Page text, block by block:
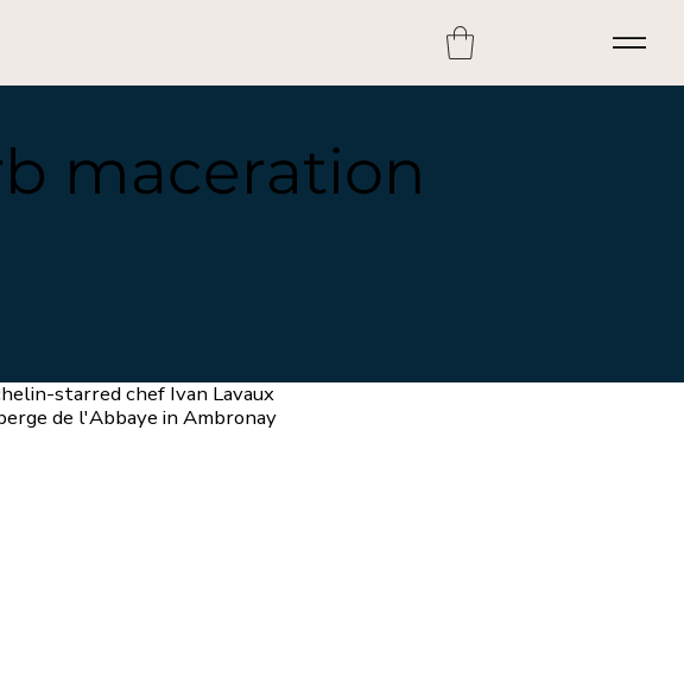
maceration
starred chef Ivan Lavaux
de l'Abbaye in Ambronay